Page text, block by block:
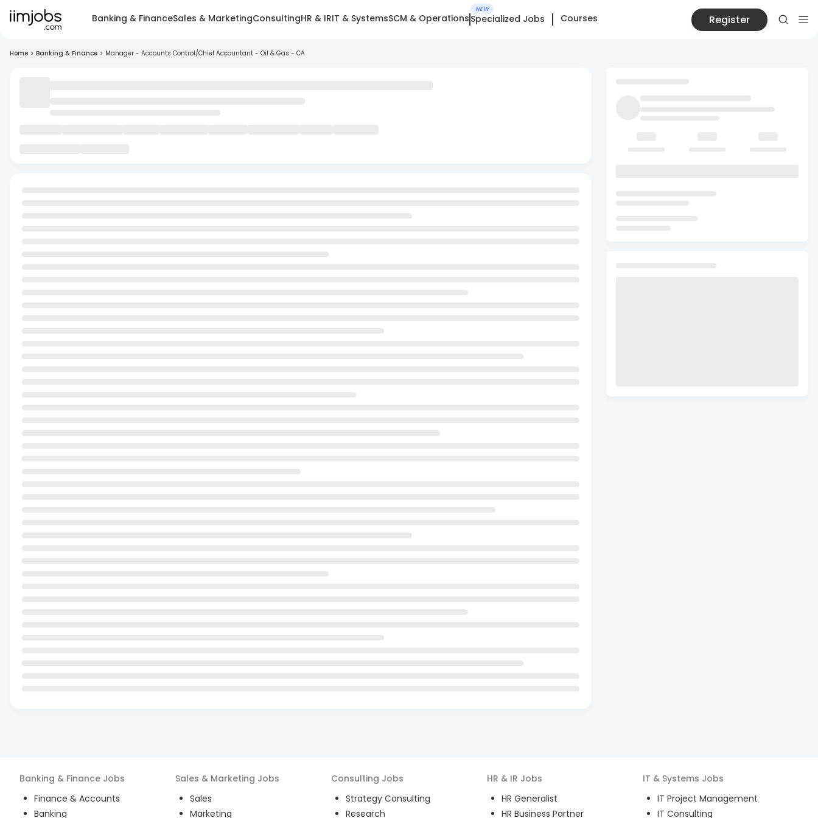
Banking & FinanceSales & MarketingConsultingHR & IRIT & SystemsSCM & Operations
NEW
Specialized Jobs Courses Register
Home > Banking & Finance > Manager - Accounts Control/Chief Accountant - Oil & Gas - CA
Banking & Finance Jobs
Finance & Accounts
Banking
Sales & Marketing Jobs
Sales
Marketing
Consulting Jobs
Strategy Consulting
Research
HR & IR Jobs
HR Generalist
HR Business Partner
IT & Systems Jobs
IT Project Management
IT Consulting